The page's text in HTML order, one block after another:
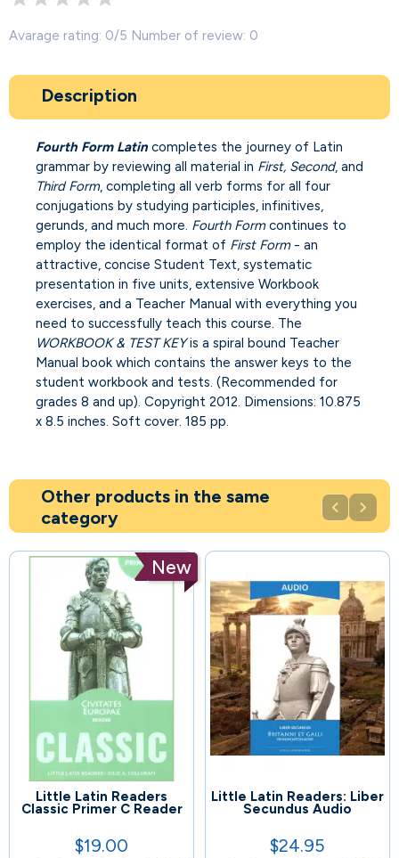
Avarage rating: 0/5 Number of review: 0
Description
Fourth Form Latin completes the journey of Latin
grammar by reviewing all material in First, Second, and
Third Form, completing all verb forms for all four
conjugations by studying participles, infinitives,
gerunds, and much more. Fourth Formcontinues to
employ the identical format of First Form- an
attractive, concise Student Text, systematic
presentation in five units, extensive Workbook
exercises, and a Teacher Manual with everything you
need to successfully teach this course. The
WORKBOOK & TEST KEYis a spiral bound Teacher
Manual book which contains the answer keys to the
student workbook and tests. (Recommended for
grades 8 and up). Copyright 2012. Dimensions: 10.875
x 8.5 inches. Soft cover. 185 pp.
Other products in the same
category
 
New
Little Latin Readers
Classic Primer C Reader
Price
$19.00
Little Latin Readers: Liber
Secundus Audio
Price
$24.95
92